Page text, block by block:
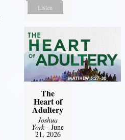
Listen
The
Heart of
Adultery
Joshua
York- June
21, 2026